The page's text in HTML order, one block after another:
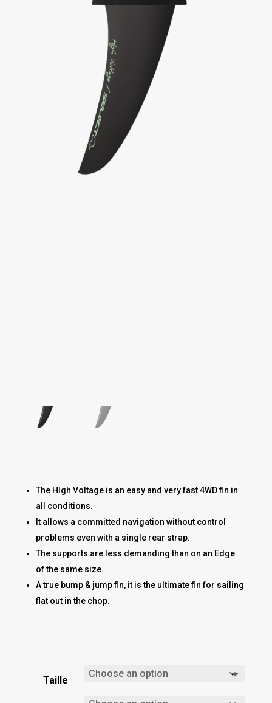
The HIgh Voltage is an easy and very fast 4WD fin in
all conditions.
It allows a committed navigation without control
problems even with a single rear strap.
The supports are less demanding than on an Edge
of the same size.
A true bump & jump fin, it is the ultimate fin for sailing
flat out in the chop.
Taille